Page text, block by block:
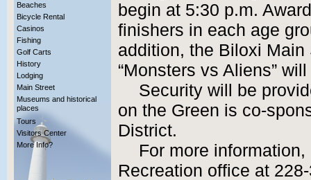
Beaches
Bicycle Rental
Casinos
Fishing
Golf Carts
History
Lodging
Main Street
Museums and historical
places
Tours
Visitors Center
More Info?
begin at 5:30 p.m.
finishers in each age
addition, the Biloxi
“Monsters vs Aliens”
Security will be
on the Green is co-
District.
For more
Recreation office at